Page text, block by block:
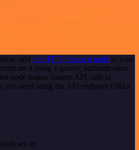
add the HTTP Request node to your
it using a generic authentication
node makes custom API calls to
you need using the API endpoint URLs
set up